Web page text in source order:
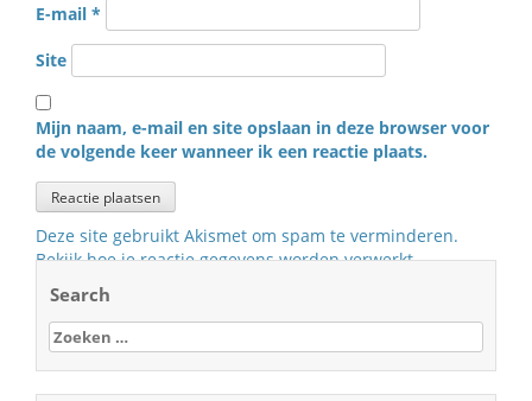
E-mail *
Site
Mijn naam, e-mail en site opslaan in deze browser voor
de volgende keer wanneer ik een reactie plaats.
Deze site gebruikt Akismet om spam te verminderen.
Bekijk hoe je reactie gegevens worden verwerkt.
Search
Zoeken
naar: